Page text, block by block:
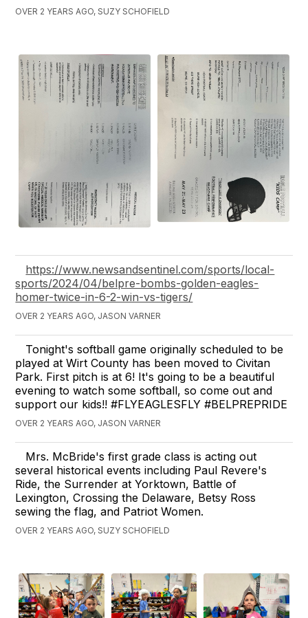
OVER 2 YEARS AGO, SUZY SCHOFIELD
https://www.newsandsentinel.com/sports/local-
sports/2024/04/belpre-bombs-golden-eagles-
homer-twice-in-6-2-win-vs-tigers/
OVER 2 YEARS AGO, JASON VARNER
Tonight's softball game originally scheduled to be
played at Wirt County has been moved to Civitan
Park. First pitch is at 6! It's going to be a beautiful
evening to watch some softball, so come out and
support our kids!! #FLYEAGLESFLY #BELPREPRIDE
OVER 2 YEARS AGO, JASON VARNER
Mrs. McBride's first grade class is acting out
several historical events including Paul Revere's
Ride, the Surrender at Yorktown, Battle of
Lexington, Crossing the Delaware, Betsy Ross
sewing the flag, and Patriot Women.
OVER 2 YEARS AGO, SUZY SCHOFIELD